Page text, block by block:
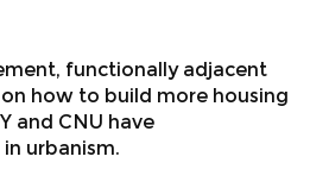
functionally adjacent
how to build more housing
and CNU have
urbanism.